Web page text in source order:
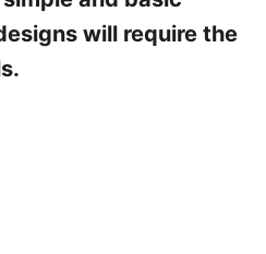
will require the